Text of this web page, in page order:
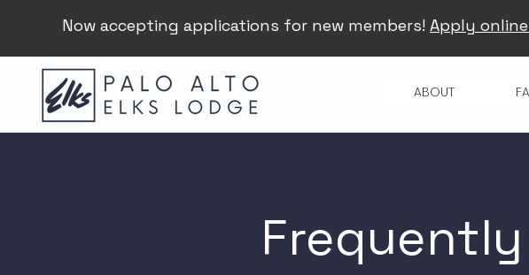
Now accepting applications for new members! Apply
ABOUT